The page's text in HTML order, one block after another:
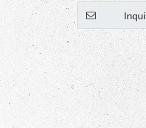
Protector Guard